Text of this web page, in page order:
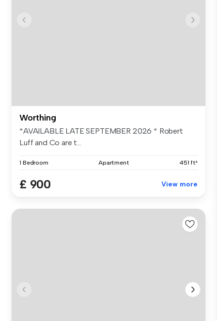
Worthing
*AVAILABLE LATE SEPTEMBER 2026 * Robert
Luff and Co are t...
1 Bedroom Apartment 451 ft²
£ 900 View more